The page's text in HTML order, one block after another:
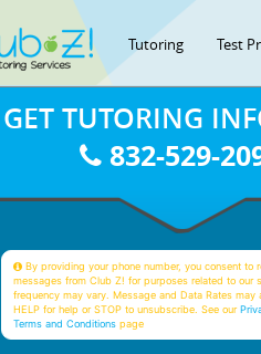
Tutoring Test
GET TUTORING
832-529-
By providing your phone number, you consent to
messages from Club Z! for purposes related to our
frequency may vary. Message and Data Rates may
HELP for help or STOP to unsubscribe. See our
Terms and Conditions page